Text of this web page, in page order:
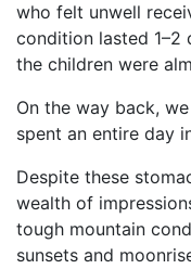
who felt unwell
condition lasted 1–2
the children were
On the way back,
spent an entire day
Despite these
wealth of
tough mountain
sunsets and